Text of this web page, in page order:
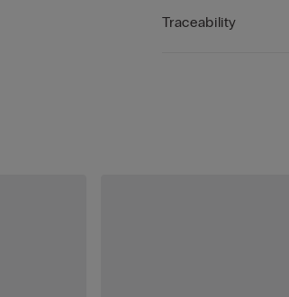
Traceability